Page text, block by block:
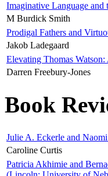
Imaginative Language and
M Burdick Smith
Prodigal Fathers and
Jakob Ladegaard
Elevating Thomas
Darren Freebury-Jones
Book
Julie A. Eckerle and
Caroline Curtis
Patricia Akhimie and